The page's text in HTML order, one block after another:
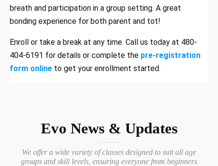
breath and participation in a group setting. A great
bonding experience for both parent and tot!
Enroll or take a break at any time. Call us today at 480-
404-6191 for details or complete the pre-registration
form online to get your enrollment started.
Evo News & Updates
We offer a wide variety of classes designed to suit all age
groups and skill levels, ensuring everyone from beginners